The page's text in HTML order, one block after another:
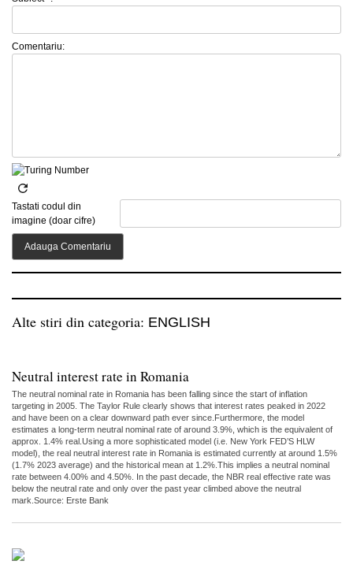
Comentariu:
Tastati codul din
imagine (doar cifre)
Alte stiri din categoria: ENGLISH
Neutral interest rate in Romania
The neutral nominal rate in Romania has been falling since the start of inflation
targeting in 2005. The Taylor Rule clearly shows that interest rates peaked in 2022
and have been on a clear downward path ever since.Furthermore, the model
estimates a long-term neutral nominal rate of around 3.9%, which is the equivalent of
approx. 1.4% real.Using a more sophisticated model (i.e. New York FED’S HLW
model), the real neutral interest rate in Romania is estimated currently at around 1.5%
(1.7% 2023 average) and the historical mean at 1.2%.This implies a neutral nominal
rate between 4.00% and 4.50%. In the past decade, the NBR real effective rate was
below the neutral rate and only over the past year climbed above the neutral
mark.Source: Erste Bank